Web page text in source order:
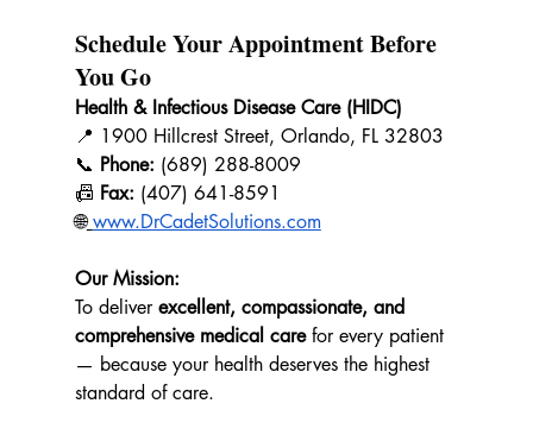
Schedule Your Appointment Before
You Go
Health & Infectious Disease Care (HIDC)
📍 1900 Hillcrest Street, Orlando, FL 32803
📞 Phone: (689) 288-8009
📠 Fax: (407) 641-8591
🌐 www.DrCadetSolutions.com
Our Mission:
To deliver excellent, compassionate, and
comprehensive medical care for every patient
— because your health deserves the highest
standard of care.